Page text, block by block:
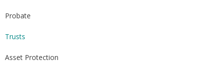
Probate
Trusts
Asset Protection